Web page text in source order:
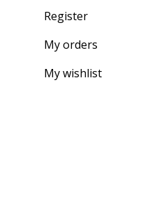
Register
My orders
My wishlist